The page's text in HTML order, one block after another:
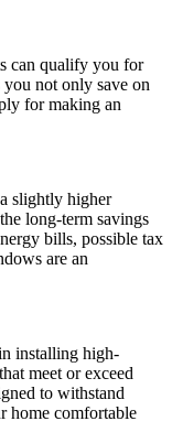
can qualify you for
you not only save on
for making an
slightly higher
long-term savings
bills, possible tax
are an
installing high-
meet or exceed
to withstand
home comfortable